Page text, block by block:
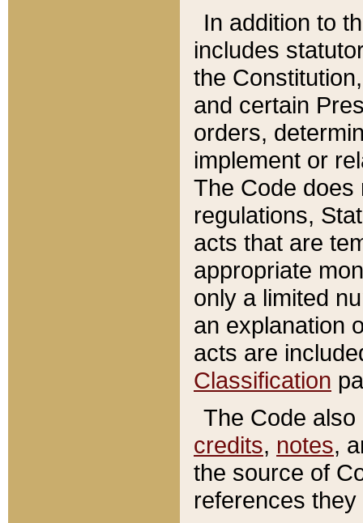
In addition to
includes
the
and certain
orders,
implement or
The Code does
regulations,
acts that are
appropriate
only a limited
an explanation
acts are
Classification
The Code
credits, notes,
the source of
references